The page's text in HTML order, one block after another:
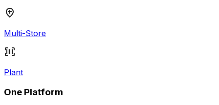
Multi-Store
Plant
One Platform